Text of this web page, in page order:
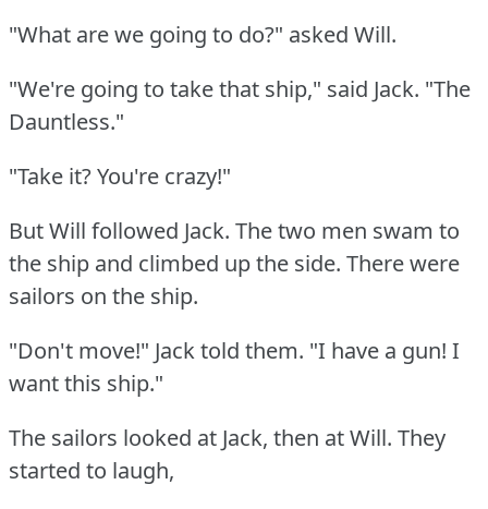
"What are we going to do?" asked Will.
"We're going to take that ship," said Jack. "The
Dauntless."
"Take it?You're crazy!"
But Will followed Jack. The two men swam to
the ship and climbed up the side. There were
sailors on the ship.
"Don't move!" Jack told them. "I have a gun! I
want this ship."
The sailors looked at Jack, then at Will. They
started to laugh,